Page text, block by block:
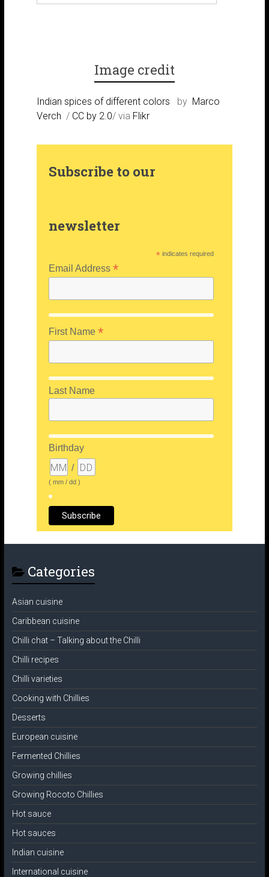
t
Image credit
Indian spices of different colors by Marco
Verch / CC by 2.0/ via Flikr
Subscribe to our
newsletter
*indicates required
Email Address *
First Name *
Last Name
Birthday
/
( mm / dd )
Categories
Asian cuisine
Caribbean cuisine
Chilli chat – Talking about the Chilli
Chilli recipes
Chilli varieties
Cooking with Chillies
Desserts
European cuisine
Fermented Chillies
Growing chillies
Growing Rocoto Chillies
Hot sauce
Hot sauces
Indian cuisine
International cuisine